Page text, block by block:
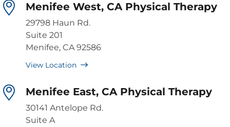
Menifee West, CA Physical Therapy
29798 Haun Rd.
Suite 201
Menifee, CA 92586
View Location
Menifee East, CA Physical Therapy
30141 Antelope Rd.
Suite A